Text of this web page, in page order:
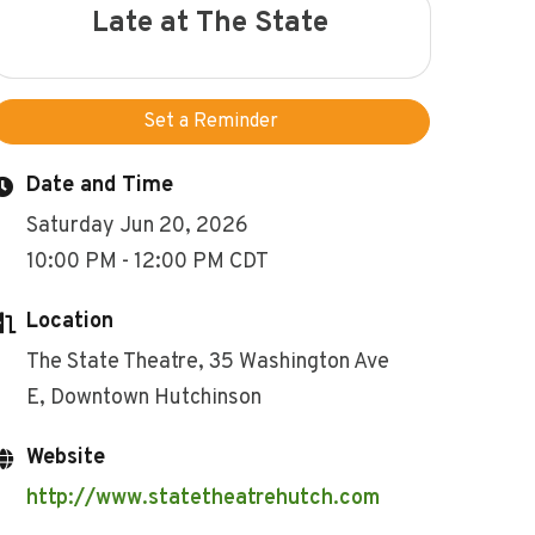
Late at The State
Set a Reminder
Date and Time
Saturday Jun 20, 2026
10:00 PM - 12:00 PM CDT
Location
The State Theatre, 35 Washington Ave
E, Downtown Hutchinson
Website
http://www.statetheatrehutch.com